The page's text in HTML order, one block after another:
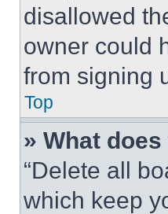
disallowed
owner could
from signing
Top
» What
“Delete all
which keep